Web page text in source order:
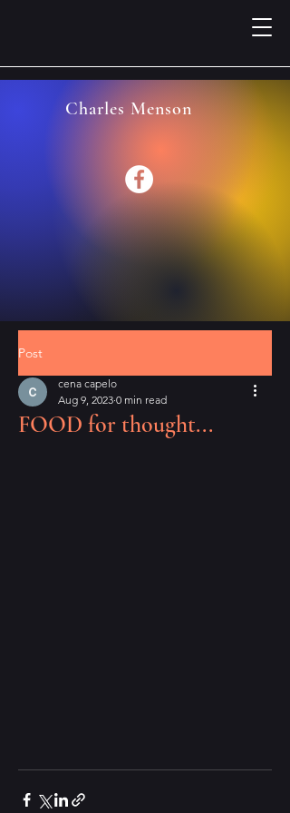
Charles Menson
Post
FOOD for thought...
cena capelo
Aug 9, 2023 0 min read